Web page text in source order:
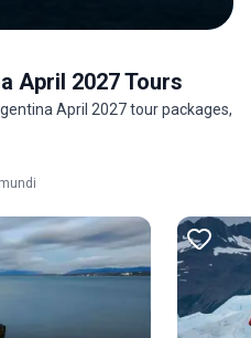
April 2027 Tours
April 2027 tour packages,